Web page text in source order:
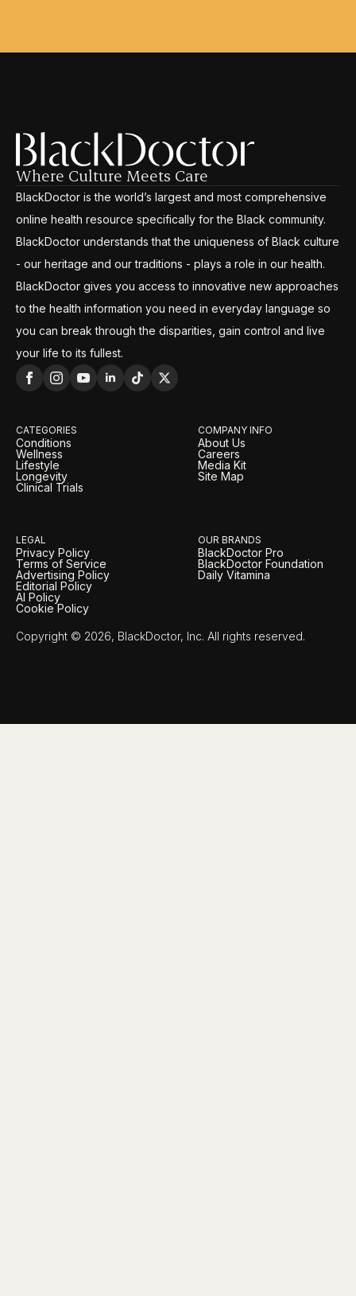
Where Culture Meets Care
BlackDoctor is the world’s largest and most comprehensive
online health resource specifically for the Black community.
BlackDoctor understands that the uniqueness of Black culture
- our heritage and our traditions - plays a role in our health.
BlackDoctor gives you access to innovative new approaches
to the health information you need in everyday language so
you can break through the disparities, gain control and live
your life to its fullest.
CATEGORIES
Conditions
Wellness
Lifestyle
Longevity
Clinical Trials
COMPANY INFO
About Us
Careers
Media Kit
Site Map
LEGAL
Privacy Policy
Terms of Service
Advertising Policy
Editorial Policy
AI Policy
Cookie Policy
OUR BRANDS
BlackDoctor Pro
BlackDoctor Foundation
Daily Vitamina
Copyright © 2026, BlackDoctor, Inc. All rights reserved.